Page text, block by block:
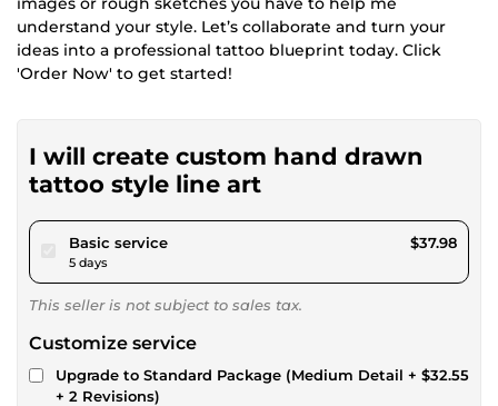
understand your style. Let’s collaborate and turn your
ideas into a professional tattoo blueprint today. Click
'Order Now' to get started!
I will create custom hand drawn
tattoo style line art
Basic servicepour $35.00
5 days
$37.98
This seller is not subject to sales tax.
Customize service
Upgrade to Standard Package (Medium Detail
+ 2 Revisions)
+ $32.55